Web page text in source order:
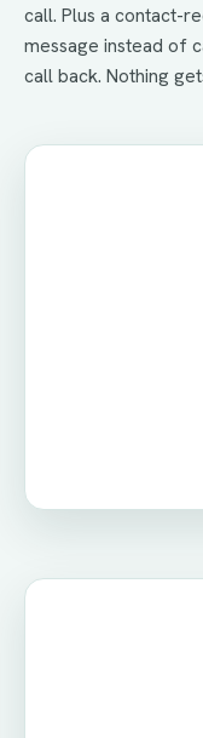
call. Plus a contact-
message instead of
call back. Nothing